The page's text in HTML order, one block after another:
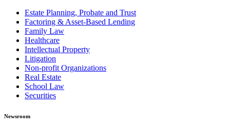
Estate Planning, Probate and Trust
Factoring & Asset-Based Lending
Family Law
Healthcare
Intellectual Property
Litigation
Non-profit Organizations
Real Estate
School Law
Securities
Newsroom